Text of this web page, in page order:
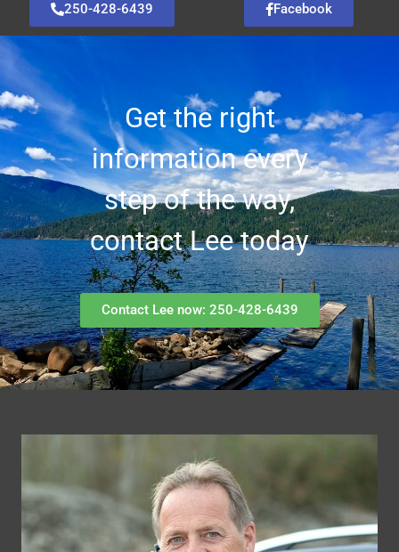
250-428-6439 Facebook
Get the right
information every
step of the way,
contact Lee today
Contact Lee now: 250-428-6439